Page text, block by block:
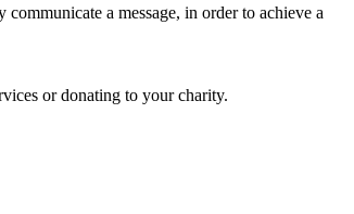
a message, in order to achieve a
or donating to your charity.